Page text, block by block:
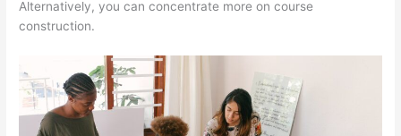
Alternatively, you can concentrate more on course
construction.